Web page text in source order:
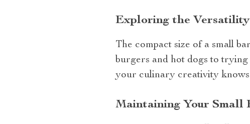
Exploring the
The compact size of a small
burgers and hot dogs to
your culinary creativity knows
Maintaining Your Small